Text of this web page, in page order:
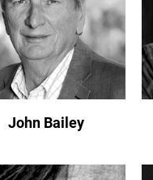
John Bailey